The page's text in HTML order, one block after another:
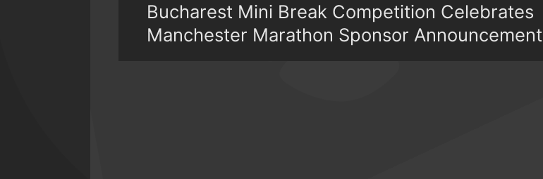
Bucharest Mini Break Competition Celebrates
Manchester Marathon Sponsor Announcement